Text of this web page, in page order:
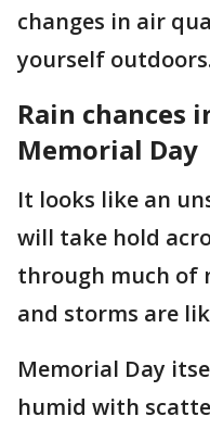
changes in air
yourself
Rain chances
Memorial Day
It looks like an
will take hold
through much of
and storms are
Memorial Day
humid with